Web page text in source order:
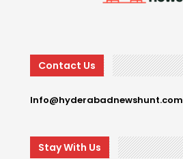
Contact Us
Info@hyderabadnewshunt.com
Stay With Us